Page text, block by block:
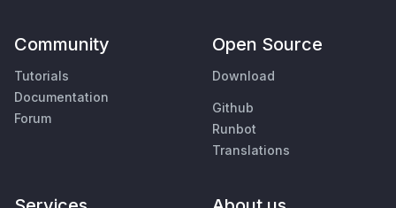
Community
Tutorials
Documentation
Forum
Open Source
Download
Github
Runbot
Translations